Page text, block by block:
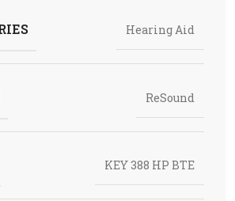
Hearing Aid
ReSound
KEY 388 HP BTE